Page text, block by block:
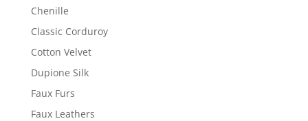
Chenille
Classic Corduroy
Cotton Velvet
Dupione Silk
Faux Furs
Faux Leathers